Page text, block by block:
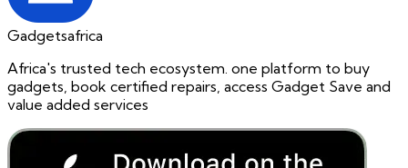
Gadgetsafrica
Africa's trusted tech ecosystem. one platform to buy
gadgets, book certified repairs, access Gadget Save and
value added services